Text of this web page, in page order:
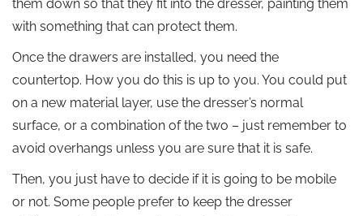
them down so that they fit into the dresser, painting them
with something that can protect them.
Once the drawers are installed, you need the
countertop. How you do this is up to you. You could put
on a new material layer, use the dresser’s normal
surface, or a combination of the two – just remember to
avoid overhangs unless you are sure that it is safe.
Then, you just have to decide if it is going to be mobile
or not. Some people prefer to keep the dresser